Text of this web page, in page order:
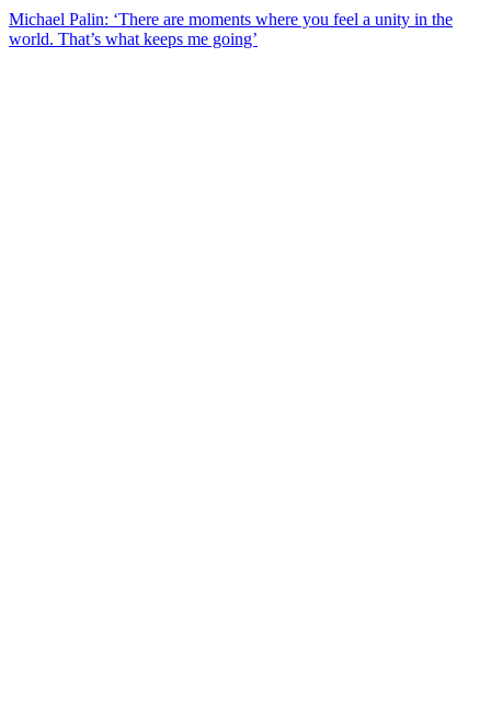
Michael Palin: ‘There are moments where you feel a unity in the
world. That’s what keeps me going’